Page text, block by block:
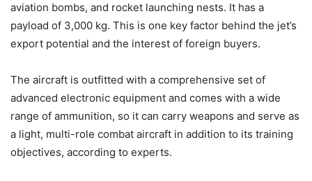
aviation bombs, and rocket launching nests. It has a
payload of 3,000 kg. This is one key factor behind the jet’s
export potential and the interest of foreign buyers.
The aircraft is outfitted with a comprehensive set of
advanced electronic equipment and comes with a wide
range of ammunition, so it can carry weapons and serve as
a light, multi-role combat aircraft in addition to its training
objectives, according to experts.